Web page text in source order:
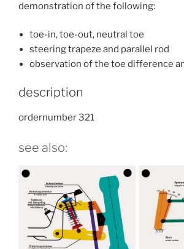
demonstration of the following:
toe-in, toe-out, neutral toe
steering trapeze and parallel rod
observation of the toe difference
description
ordernumber 321
see also: